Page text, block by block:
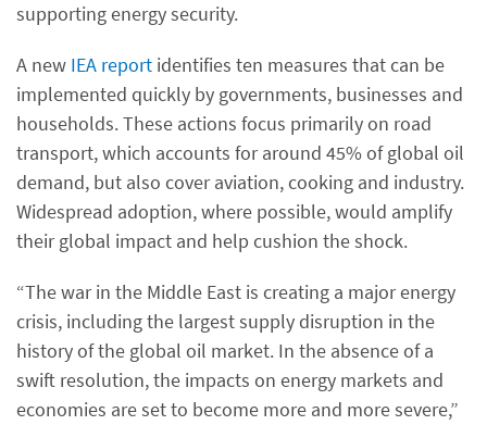
supporting energy security.
A new IEA report identifies ten measures that can be
implemented quickly by governments, businesses and
households. These actions focus primarily on road
transport, which accounts for around 45% of global oil
demand, but also cover aviation, cooking and industry.
Widespread adoption, where possible, would amplify
their global impact and help cushion the shock.
“The war in the Middle East is creating a major energy
crisis, including the largest supply disruption in the
history of the global oil market. In the absence of a
swift resolution, the impacts on energy markets and
economies are set to become more and more severe,”